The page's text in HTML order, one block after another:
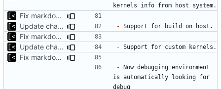
Fix markdown identation
Update changelog for next release
-
Fix markdown identation
Update changelog for next release
-
Fix markdown identation
- Now debugging environment
is automatically looking for